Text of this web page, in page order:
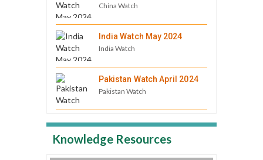
China Watch
India Watch May 2024
India Watch
Pakistan Watch April 2024
Pakistan Watch
Knowledge Resources